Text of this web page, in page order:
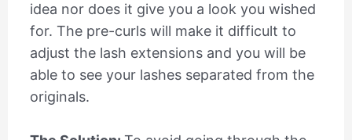
idea nor does it give you a look you wished
for. The pre-curls will make it difficult to
adjust the lash extensions and you will be
able to see your lashes separated from the
originals.